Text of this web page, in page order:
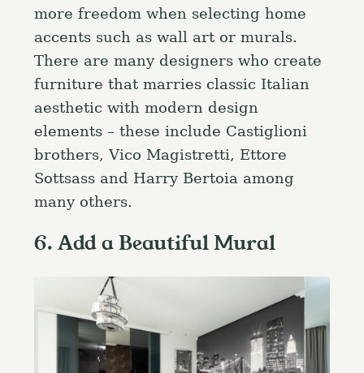
more freedom when selecting home
accents such as wall art or murals.
There are many designers who create
furniture that marries classic Italian
aesthetic with modern design
elements – these include Castiglioni
brothers, Vico Magistretti, Ettore
Sottsass and Harry Bertoia among
many others.
6. Add a Beautiful Mural